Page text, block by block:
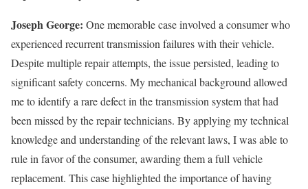
Joseph George: One memorable case involved a consumer who
experienced recurrent transmission failures with their vehicle.
Despite multiple repair attempts, the issue persisted, leading to
significant safety concerns. My mechanical background allowed
me to identify a rare defect in the transmission system that had
been missed by the repair technicians. By applying my technical
knowledge and understanding of the relevant laws, I was able to
rule in favor of the consumer, awarding them a full vehicle
replacement. This case highlighted the importance of having